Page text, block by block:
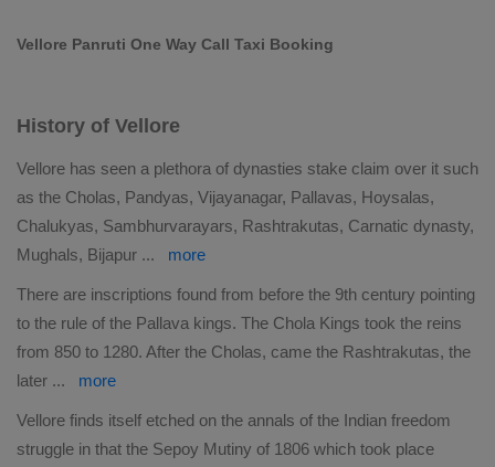
Vellore Panruti One Way Call Taxi Booking
History of Vellore
Vellore has seen a plethora of dynasties stake claim over it such
as the Cholas, Pandyas, Vijayanagar, Pallavas, Hoysalas,
Chalukyas, Sambhurvarayars, Rashtrakutas, Carnatic dynasty,
Mughals, Bijapur ... more
There are inscriptions found from before the 9th century pointing
to the rule of the Pallava kings. The Chola Kings took the reins
from 850 to 1280. After the Cholas, came the Rashtrakutas, the
later ... more
Vellore finds itself etched on the annals of the Indian freedom
struggle in that the Sepoy Mutiny of 1806 which took place